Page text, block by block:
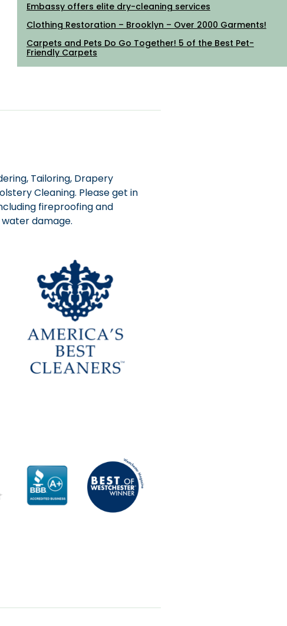
Embassy offers elite dry-cleaning services
Clothing Restoration – Brooklyn – Over 2000 Garments!
Carpets and Pets Do Go Together! 5 of the Best Pet-
Friendly Carpets
Tailoring, Drapery
Cleaning. Please get in
fireproofing and
damage.